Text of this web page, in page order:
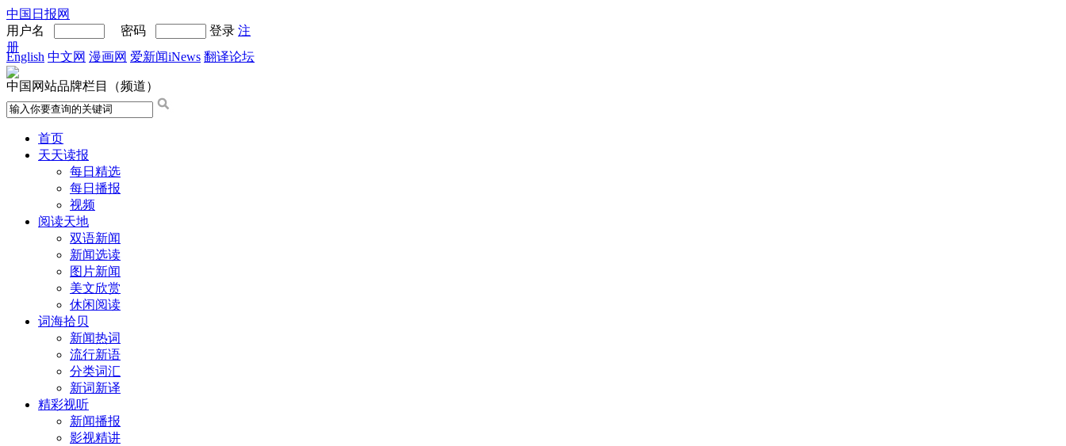
中国日报网
用户名
密码 登录 注
册
English 中文网 漫画网 爱新闻iNews 翻译论坛
中国网站品牌栏目（频道）
首页
天天读报
每日精选
每日播报
视频
阅读天地
双语新闻
新闻选读
图片新闻
美文欣赏
休闲阅读
词海拾贝
新闻热词
流行新语
分类词汇
新词新译
精彩视听
新闻播报
影视精讲